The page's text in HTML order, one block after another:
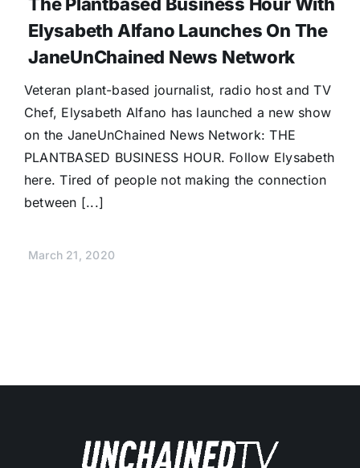
Donate
Elysabeth Alfano Launches On The
JaneUnChained News Network
Veteran plant-based journalist, radio host and TV
Chef, Elysabeth Alfano has launched a new show
on the JaneUnChained News Network: THE
PLANTBASED BUSINESS HOUR. Follow Elysabeth
here. Tired of people not making the connection
between [...]
March 21, 2020